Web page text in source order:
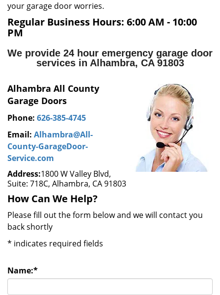
your garage door worries.
Regular Business Hours: 6:00 AM - 10:00
PM
We provide 24 hour emergency garage door
services in Alhambra, CA 91803
Alhambra All County
Garage Doors
Phone: 626-385-4745
Email: Alhambra@All-
County-GarageDoor-
Service.com
Address:1800 W Valley Blvd,
Suite: 718C, Alhambra, CA 91803
How Can We Help?
Please fill out the form below and we will contact you
back shortly
* indicates required fields
Name:*